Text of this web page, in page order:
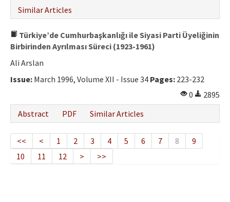
Similar Articles
Türkiye’de Cumhurbaşkanlığı ile Siyasi Parti Üyeliğinin
Birbirinden Ayrılması Süreci (1923-1961)
Ali Arslan
Issue: March 1996, Volume XII - Issue 34 Pages: 223-232
0
2895
Abstract
PDF Similar Articles
<< < 1 2 3 4 5 6 7 8
9
10
11 12 > >>